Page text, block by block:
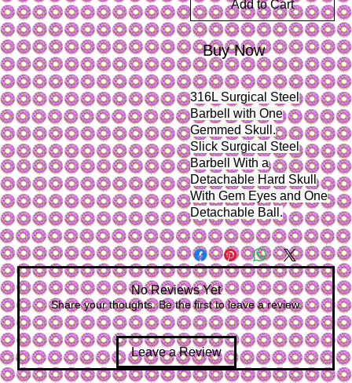
Add to Cart
Buy Now
316L Surgical Steel
Barbell with One
Gemmed Skull.
Slick Surgical Steel
Barbell With a
Detachable Hard Skull
With Gem Eyes and One
Detachable Ball.
No Reviews Yet
Share your thoughts. Be the first to leave a review.
Leave a Review